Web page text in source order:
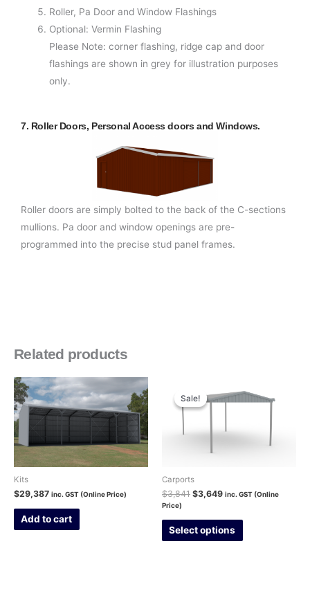
Roller, Pa Door and Window Flashings
Optional: Vermin Flashing
Please Note: corner flashing, ridge cap and door
flashings are shown in grey for illustration purposes
only.
7. Roller Doors, Personal Access doors and Windows.
Roller doors are simply bolted to the back of the C-sections
mullions. Pa door and window openings are pre-
programmed into the precise stud panel frames.
Related products
Kits
$29,387 inc. GST (Online Price)
Add to cart
Sale!
Sale!
Carports
$3,841
price
was:
$3,649
price
is:
inc. GST (Online
Price)
Select options